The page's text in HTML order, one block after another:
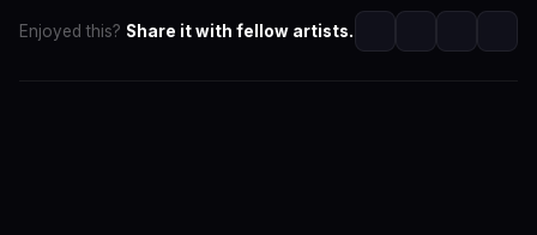
Enjoyed this? Share it with fellow artists.